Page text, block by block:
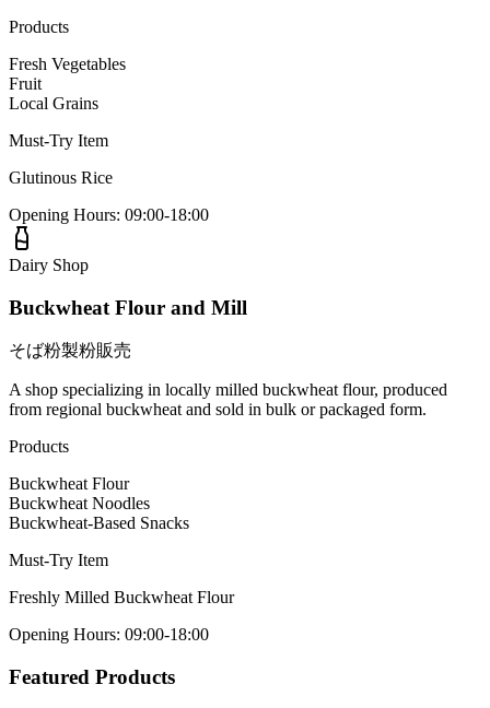
Products
Fresh Vegetables
Fruit
Local Grains
Must-Try Item
Glutinous Rice
Opening Hours: 09:00-18:00
Dairy Shop
Buckwheat Flour and Mill
そば粉製粉販売
A shop specializing in locally milled buckwheat flour, produced
from regional buckwheat and sold in bulk or packaged form.
Products
Buckwheat Flour
Buckwheat Noodles
Buckwheat-Based Snacks
Must-Try Item
Freshly Milled Buckwheat Flour
Opening Hours: 09:00-18:00
Featured Products